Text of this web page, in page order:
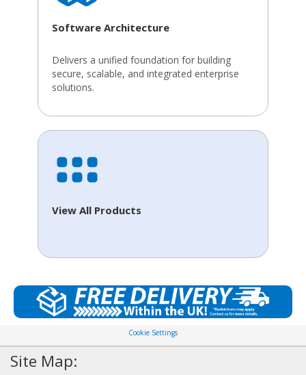
Software Architecture
Delivers a unified foundation for building
secure, scalable, and integrated enterprise
solutions.
View All Products
Cookie Settings
Site Map: